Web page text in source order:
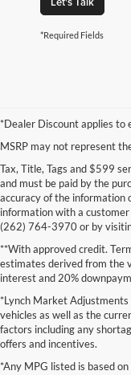
*Required Fields
*Dealer Discount applies to
MSRP may not represent
Tax, Title, Tags and $599
and must be paid by the
accuracy of the information
information with a
(262) 764-3970 or by
**With approved credit.
estimates derived from the
interest and 20%
*Lynch Market Adjustments
vehicles as well as the
factors including any
offers and incentives.
*Any MPG listed is based